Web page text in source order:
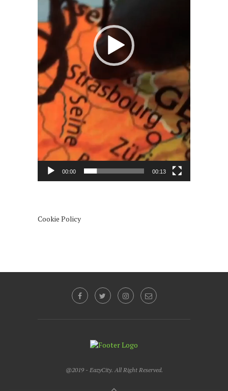
00:00 00:13
Cookie Policy
@2019 - EazyCity. All Right Reserved.